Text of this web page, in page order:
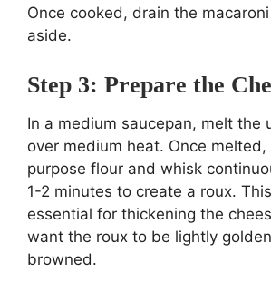
Once cooked, drain the
aside.
Step 3: Prepare the
In a medium saucepan, melt the
over medium heat. Once
purpose flour and whisk
1-2 minutes to create a roux.
essential for thickening the
want the roux to be lightly
browned.